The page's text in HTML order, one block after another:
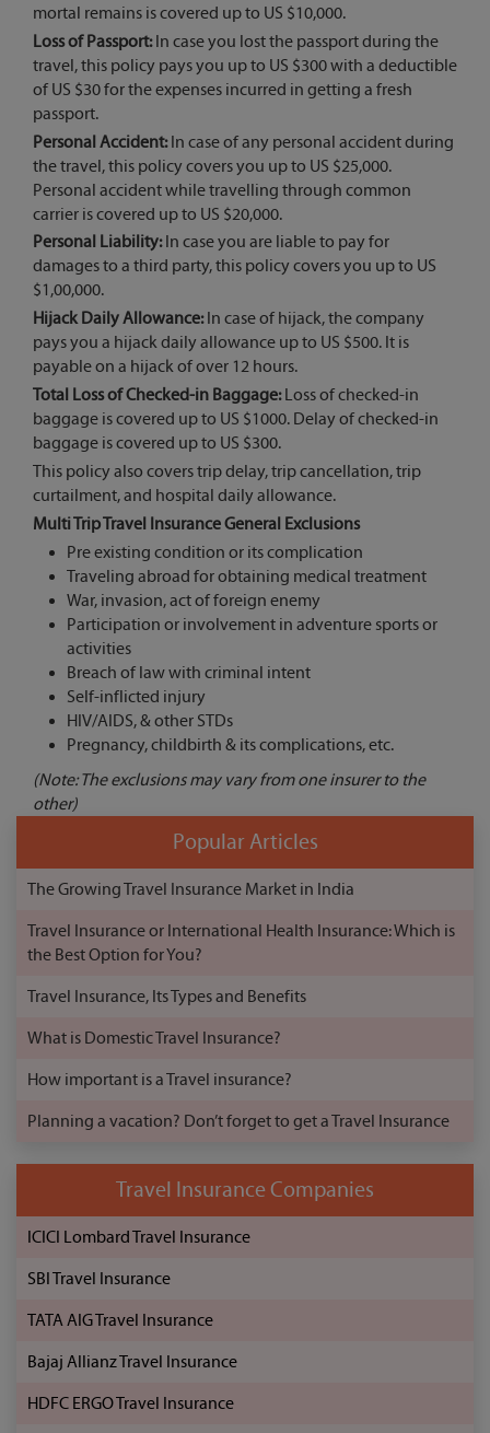
mortal remains is covered up to US $10,000.
Loss of Passport:In case you lost the passport during the
travel, this policy pays you up to US $300 with a deductible
of US $30 for the expenses incurred in getting a fresh
passport.
Personal Accident:In case of any personal accident during
the travel, this policy covers you up to US $25,000.
Personal accident while travelling through common
carrier is covered up to US $20,000.
Personal Liability:In case you are liable to pay for
damages to a third party, this policy covers you up to US
$1,00,000.
Hijack Daily Allowance:In case of hijack, the company
pays you a hijack daily allowance up to US $500. It is
payable on a hijack of over 12 hours.
Total Loss of Checked-in Baggage:Loss of checked-in
baggage is covered up to US $1000. Delay of checked-in
baggage is covered up to US $300.
This policy also covers trip delay, trip cancellation, trip
curtailment, and hospital daily allowance.
Multi Trip Travel Insurance General Exclusions
Pre existing condition or its complication
Traveling abroad for obtaining medical treatment
War, invasion, act of foreign enemy
Participation or involvement in adventure sports or
activities
Breach of law with criminal intent
Self-inflicted injury
HIV/AIDS, & other STDs
Pregnancy, childbirth & its complications, etc.
(Note: The exclusions may vary from one insurer to the
other)
Popular Articles
The Growing Travel Insurance Market in India
Travel Insurance or International Health Insurance: Which is
the Best Option for You?
Travel Insurance, Its Types and Benefits
What is Domestic Travel Insurance?
How important is a Travel insurance?
Planning a vacation? Don’t forget to get a Travel Insurance
Travel Insurance Companies
ICICI Lombard Travel Insurance
SBI Travel Insurance
TATA AIG Travel Insurance
Bajaj Allianz Travel Insurance
HDFC ERGO Travel Insurance